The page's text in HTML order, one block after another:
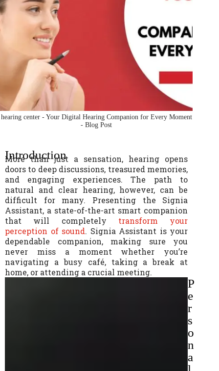
hearing center - Your Digital Hearing Companion for Every Moment
- Blog Post
Introduction
More than just a sensation, hearing opens
doors to deep discussions, treasured memories,
and engaging experiences. The path to
natural and clear hearing, however, can be
difficult for many. Presenting the Signia
Assistant, a state-of-the-art smart companion
that will completely transform your
perception of sound. Signia Assistant is your
dependable companion, making sure you
never miss a moment whether you’re
navigating a busy café, taking a break at
home, or attending a crucial meeting.
P
e
r
s
o
n
a